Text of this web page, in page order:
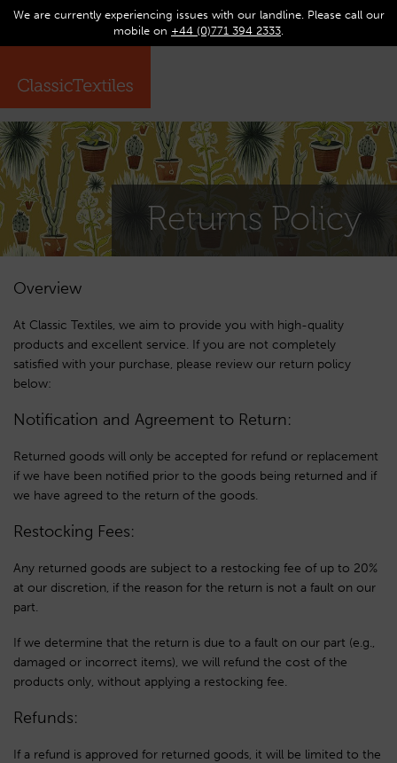
We are currently experiencing issues with our landline. Please call our
mobile on +44 (0)771 394 2333.
Returns Policy
Overview
At Classic Textiles, we aim to provide you with high-quality
products and excellent service. If you are not completely
satisfied with your purchase, please review our return policy
below:
Notification and Agreement to Return:
Returned goods will only be accepted for refund or replacement
if we have been notified prior to the goods being returned and if
we have agreed to the return of the goods.
Restocking Fees:
Any returned goods are subject to a restocking fee of up to 20%
at our discretion, if the reason for the return is not a fault on our
part.
If we determine that the return is due to a fault on our part (e.g.,
damaged or incorrect items), we will refund the cost of the
products only, without applying a restocking fee.
Refunds:
If a refund is approved for returned goods, it will be limited to the